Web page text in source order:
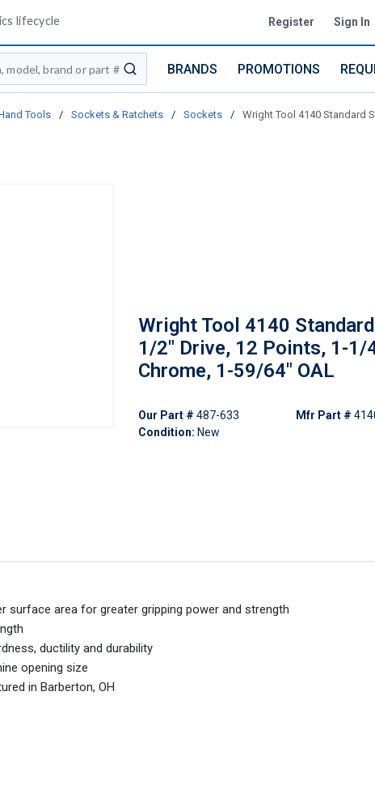
lifecycle Register Sign In
submit search
BRANDS PROMOTIONS
Tools / Sockets & Ratchets / Sockets / Wright Tool 4140 Standard
Wright Tool 4140
1/2" Drive, 12 Points, 1-1/
Chrome, 1-59/64" OAL
Our Part # 487-633
Condition: New
Mfr Part #
surface area for greater gripping power and strength
ductility and durability
opening size
in Barberton, OH